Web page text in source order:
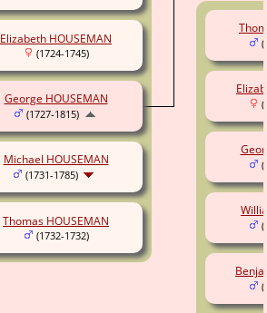
Elizabeth HOUSEMAN
(1724-1745)
Michael HOUSEMAN
(1731-1785)
Thomas HOUSEMAN
(1732-1732)
George HOUSEMAN
(1727-1815)